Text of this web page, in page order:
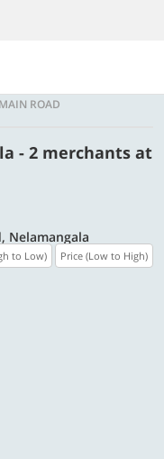
ROAD
- 2 merchants at
Nelamangala
to Low) Price (Low to High)